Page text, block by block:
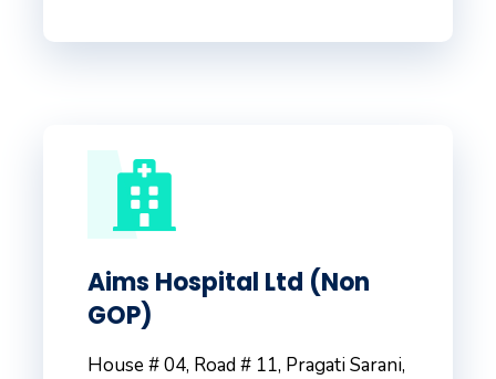
Aims Hospital Ltd (Non
GOP)
House # 04, Road # 11, Pragati Sarani,